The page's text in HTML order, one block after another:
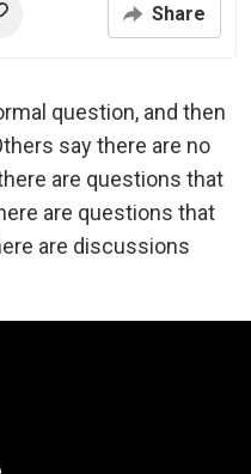
Share
question, and then
say there are no
are questions that
are questions that
are discussions